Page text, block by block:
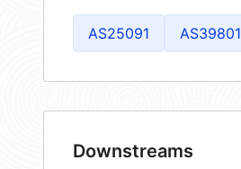
AS25091 AS39801
Downstreams